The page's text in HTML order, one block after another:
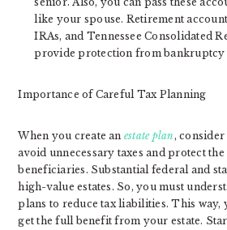
like your spouse. Retirement
IRAs, and Tennessee Consolidated
provide protection from bankruptcy
Importance of Careful Tax Planning
When you create an estate plan ,
avoid unnecessary taxes and protect
beneficiaries. Substantial federal and
high-value estates. So, you must
plans to reduce tax liabilities. This way,
get the full benefit from your estate.